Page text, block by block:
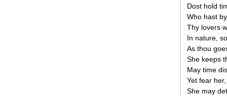
Dost hold
Who hast
Thy lovers
In nature,
As thou
She keeps
May time
Yet fear
She may